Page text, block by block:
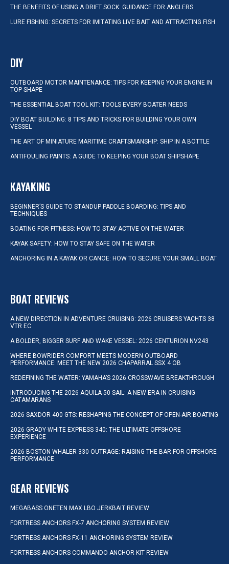
THE BENEFITS OF USING A DRIFT SOCK: GUIDANCE FOR ANGLERS
LURE FISHING: SECRETS FOR IMITATING LIVE BAIT AND ATTRACTING FISH
DIY
OUTBOARD MOTOR MAINTENANCE: TIPS FOR KEEPING YOUR ENGINE IN
TOP SHAPE
THE ESSENTIAL BOAT TOOL KIT: TOOLS EVERY BOATER NEEDS
DIY BOAT BUILDING: 8 TIPS AND TRICKS FOR BUILDING YOUR OWN
VESSEL
THE ART OF MINIATURE MARITIME CRAFTSMANSHIP: SHIP IN A BOTTLE
ANTIFOULING PAINTS: A GUIDE TO KEEPING YOUR BOAT SHIPSHAPE
KAYAKING
BEGINNER’S GUIDE TO STANDUP PADDLE BOARDING: TIPS AND
TECHNIQUES
BOATING FOR FITNESS: HOW TO STAY ACTIVE ON THE WATER
KAYAK SAFETY: HOW TO STAY SAFE ON THE WATER
ANCHORING IN A KAYAK OR CANOE: HOW TO SECURE YOUR SMALL BOAT
BOAT REVIEWS
A NEW DIRECTION IN ADVENTURE CRUISING: 2026 CRUISERS YACHTS 38
VTR EC
A BOLDER, BIGGER SURF AND WAKE VESSEL: 2026 CENTURION NV243
WHERE BOWRIDER COMFORT MEETS MODERN OUTBOARD
PERFORMANCE: MEET THE NEW 2026 CHAPARRAL SSX 4 OB
REDEFINING THE WATER: YAMAHA’S 2026 CROSSWAVE BREAKTHROUGH
INTRODUCING THE 2026 AQUILA 50 SAIL: A NEW ERA IN CRUISING
CATAMARANS
2026 SAXDOR 400 GTS: RESHAPING THE CONCEPT OF OPEN-AIR BOATING
2026 GRADY-WHITE EXPRESS 340: THE ULTIMATE OFFSHORE
EXPERIENCE
2026 BOSTON WHALER 330 OUTRAGE: RAISING THE BAR FOR OFFSHORE
PERFORMANCE
GEAR REVIEWS
MEGABASS ONETEN MAX LBO JERKBAIT REVIEW
FORTRESS ANCHORS FX-7 ANCHORING SYSTEM REVIEW
FORTRESS ANCHORS FX-11 ANCHORING SYSTEM REVIEW
FORTRESS ANCHORS COMMANDO ANCHOR KIT REVIEW